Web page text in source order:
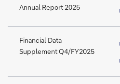
Annual Report 2025
Financial Data
Supplement Q4/FY2025